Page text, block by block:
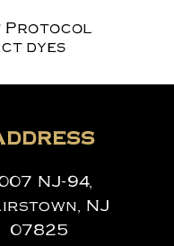
Protocol
dyes
NJ-94,
NJ
07825